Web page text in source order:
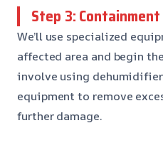
Step 3:
We’ll use specialized
affected area and begin
involve using
equipment to remove
further damage.